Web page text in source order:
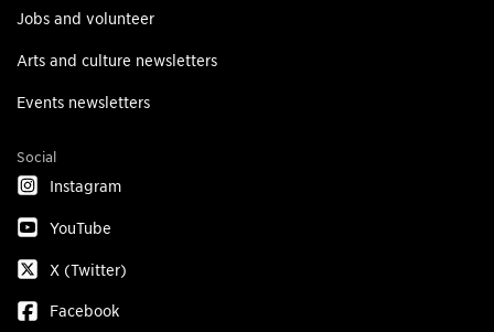
Jobs and volunteer
Arts and culture newsletters
Events newsletters
Social
Instagram
YouTube
X (Twitter)
Facebook